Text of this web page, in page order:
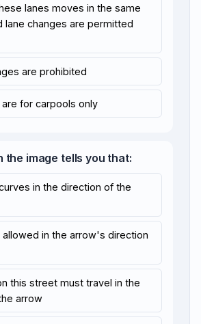
lanes moves in the same
lane changes are permitted
are prohibited
are for carpools only
the image tells you that:
in the direction of the
allowed in the arrow's direction
this street must travel in the
arrow